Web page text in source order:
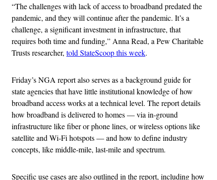
“The challenges with lack of access to broadband predated the
pandemic, and they will continue after the pandemic. It’s a
challenge, a significant investment in infrastructure, that
requires both time and funding,” Anna Read, a Pew Charitable
Trusts researcher, told StateScoop this week.
Friday’s NGA report also serves as a background guide for
state agencies that have little institutional knowledge of how
broadband access works at a technical level. The report details
how broadband is delivered to homes — via in-ground
infrastructure like fiber or phone lines, or wireless options like
satellite and Wi-Fi hotspots — and how to define industry
concepts, like middle-mile, last-mile and spectrum.
Specific use cases are also outlined in the report, including how